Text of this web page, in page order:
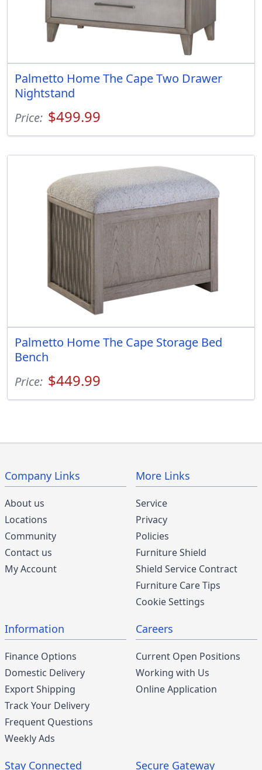
Palmetto Home The Cape Two Drawer
Nightstand
Price: $499.99
Palmetto Home The Cape Storage Bed
Bench
Price: $449.99
Company Links
About us
Locations
Community
Contact us
My Account
More Links
Service
Privacy
Policies
Furniture Shield
Shield Service Contract
Furniture Care Tips
Cookie Settings
Information
Finance Options
Domestic Delivery
Export Shipping
Track Your Delivery
Frequent Questions
Weekly Ads
Careers
Current Open Positions
Working with Us
Online Application
Stay Connected Secure Gateway